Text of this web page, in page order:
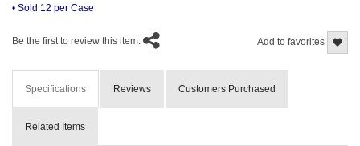
• Sold 12 per Case
Add to favorites
Be the first to review this item.
Specifications Reviews Customers Purchased
Related Items